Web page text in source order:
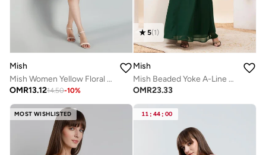
Mish
Mish Women Yellow Floral Knee Length Dress
OMR13.1214.50-10%
5(1)
Mish
Mish Beaded Yoke A-Line Maxi Dress
OMR23.33
MOST WISHLISTED 11 : 44 : 00